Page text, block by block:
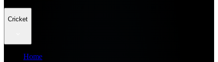
Cricket
Home